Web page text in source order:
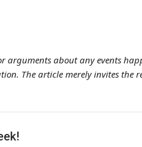
arguments about any events
The article merely invites the